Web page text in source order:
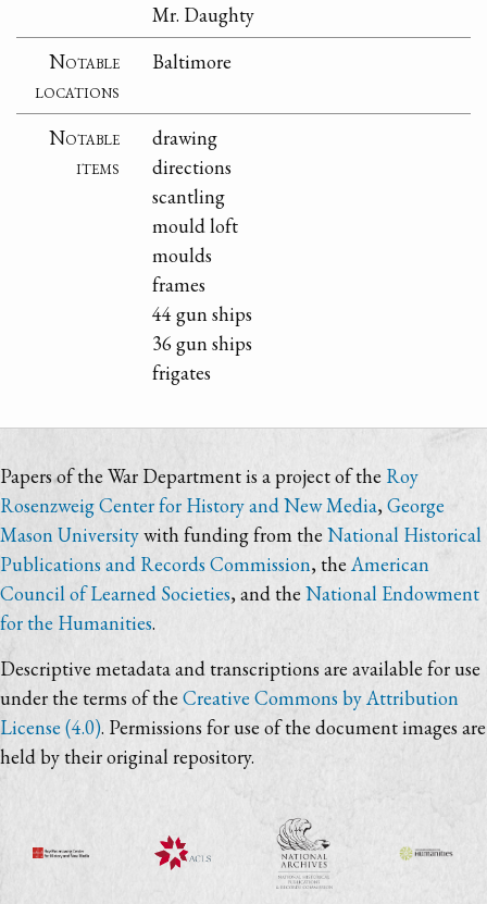
Mr. Daughty
Notable
locations
Baltimore
Notable
items
drawing
directions
scantling
mould loft
moulds
frames
44 gun ships
36 gun ships
frigates
Papers of the War Department is a project of the Roy
Rosenzweig Center for History and New Media, George
Mason Universitywith funding from the National Historical
Publications and Records Commission, the American
Council of Learned Societies, and the National Endowment
for the Humanities.
Descriptive metadata and transcriptions are available for use
under the terms of the Creative Commons by Attribution
License (4.0). Permissions for use of the document images are
held by their original repository.